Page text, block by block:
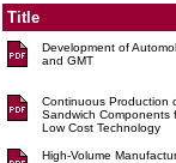
Title
Development of
and GMT
Continuous Production
Sandwich Components
Low Cost Technology
High-Volume